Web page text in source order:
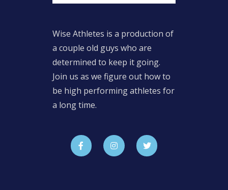
Wise Athletes is a production of
a couple old guys who are
determined to keep it going.
Join us as we figure out how to
be high performing athletes for
a long time.